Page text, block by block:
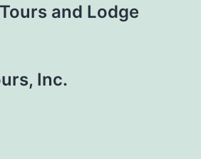
and Lodge
Inc.